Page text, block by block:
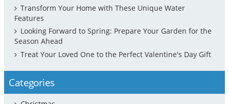
Transform Your Home with These Unique Water
Features
Looking Forward to Spring: Prepare Your Garden for the
Season Ahead
Treat Your Loved One to the Perfect Valentine's Day Gift
Categories